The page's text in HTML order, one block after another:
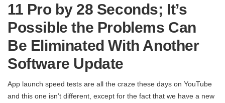
11 Pro by 28 Seconds; It’s
Possible the Problems Can
Be Eliminated With Another
Software Update
App launch speed tests are all the craze these days on YouTube
and this one isn’t different, except for the fact that we have a new